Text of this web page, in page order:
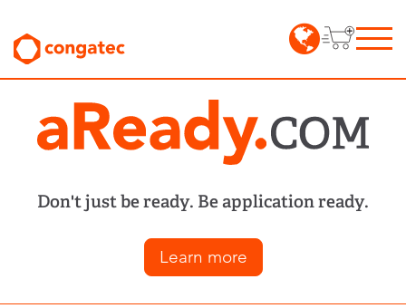
Don't just be ready. Be application ready.
Learn more